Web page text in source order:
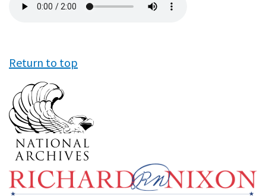
file
Return to top